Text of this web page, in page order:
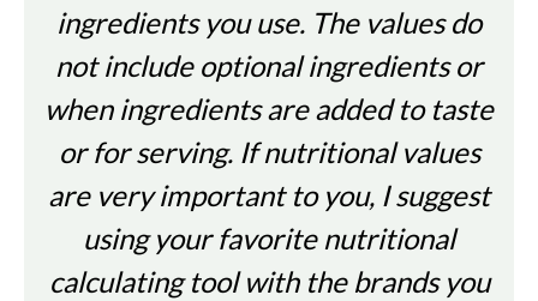
ingredients you use. The values do
not include optional ingredients or
when ingredients are added to taste
or for serving. If nutritional values
are very important to you, I suggest
using your favorite nutritional
calculating tool with the brands you